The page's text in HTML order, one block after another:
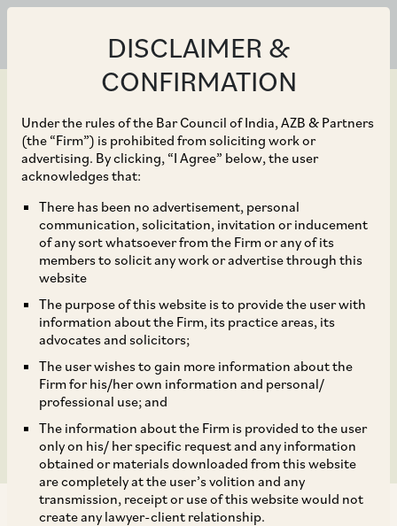
DISCLAIMER &
CONFIRMATION
Under the rules of the Bar Council of India, AZB & Partners
(the “Firm”) is prohibited from soliciting work or
advertising. By clicking, “I Agree” below, the user
acknowledges that:
There has been no advertisement, personal
communication, solicitation, invitation or inducement
of any sort whatsoever from the Firm or any of its
members to solicit any work or advertise through this
website
The purpose of this website is to provide the user with
information about the Firm, its practice areas, its
advocates and solicitors;
The user wishes to gain more information about the
Firm for his/her own information and personal/
professional use; and
The information about the Firm is provided to the user
only on his/ her specific request and any information
obtained or materials downloaded from this website
are completely at the user’s volition and any
transmission, receipt or use of this website would not
create any lawyer-client relationship.
Sep 21, 2019
CCI Dismisses
Allegations of
Contravention of Section
3 and 4 against
Commissioner of
Department of Excise